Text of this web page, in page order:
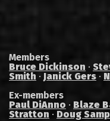
Members
Bruce Dickinson ·
Smith · Janick Gers ·
Ex-members
Paul DiAnno · Blaze
Stratton · Doug